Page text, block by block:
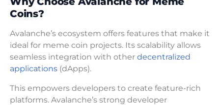
Coins?
Avalanche’s ecosystem offers features that make it
ideal for meme coin projects. Its scalability allows
seamless integration with other decentralized
applications (dApps).
This empowers developers to create feature-rich
platforms. Avalanche’s strong developer